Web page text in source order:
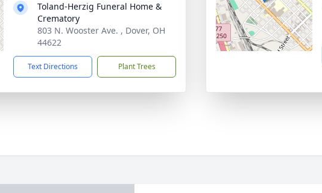
Toland-Herzig Funeral Home &
Crematory
803 N. Wooster Ave. , Dover, OH
44622
Text Directions Plant Trees